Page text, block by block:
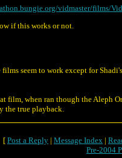
vidmaster/films/
if this works or not.
films seem to work except for
film, when ran though the Aleph
the true playback.
[ Post a Reply | Message Index |
Pre-2004